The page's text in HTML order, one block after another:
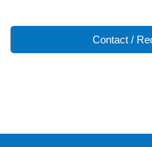
Contact /